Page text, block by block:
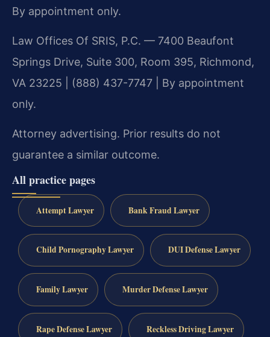
By appointment only.
Law Offices Of SRIS, P.C. — 7400 Beaufont
Springs Drive, Suite 300, Room 395, Richmond,
VA 23225 | (888) 437-7747 | By appointment
only.
Attorney advertising. Prior results do not
guarantee a similar outcome.
All practice pages
Attempt Lawyer Bank Fraud Lawyer
Child Pornography Lawyer DUI Defense Lawyer
Family Lawyer Murder Defense Lawyer
Rape Defense Lawyer Reckless Driving Lawyer